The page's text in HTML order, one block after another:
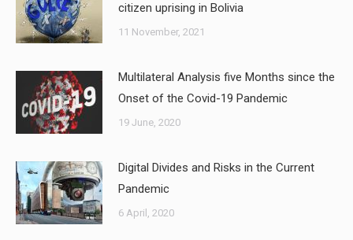
citizen uprising in Bolivia
11 November, 2021
Multilateral Analysis five Months since the
Onset of the Covid-19 Pandemic
19 June, 2020
Digital Divides and Risks in the Current
Pandemic
6 April, 2020